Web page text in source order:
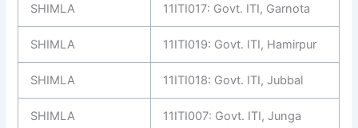
SHIMLA 11ITI017: Govt. ITI, Garnota
SHIMLA 11ITI019: Govt. ITI, Hamirpur
SHIMLA 11ITI018: Govt. ITI, Jubbal
SHIMLA 11ITI007: Govt. ITI, Junga